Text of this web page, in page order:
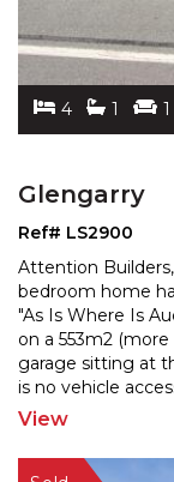
4 1 1
Glengarry
Ref# LS2900
Attention
bedroom home
"As Is Where Is
on a 553m2
garage sitting at
is no vehicle
for it. The property
View